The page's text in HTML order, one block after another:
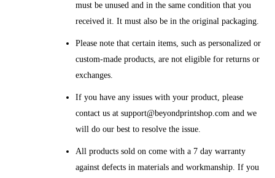
must be unused and in the same condition that you
received it. It must also be in the original packaging.
Please note that certain items, such as personalized or
custom-made products, are not eligible for returns or
exchanges.
If you have any issues with your product, please
contact us at support@beyondprintshop.com and we
will do our best to resolve the issue.
All products sold on come with a 7 day warranty
against defects in materials and workmanship. If you